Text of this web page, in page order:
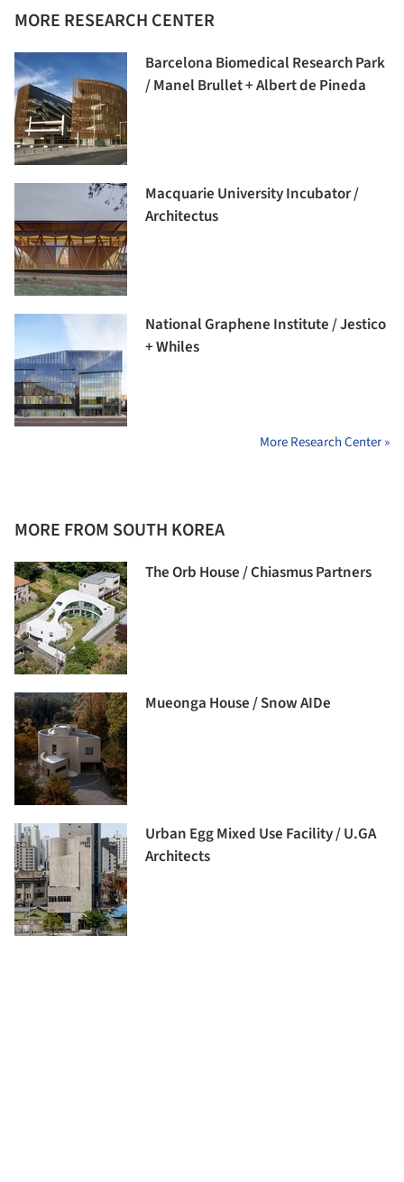
MORE RESEARCH CENTER
Barcelona Biomedical Research Park
/ Manel Brullet + Albert de Pineda
Macquarie University Incubator /
Architectus
National Graphene Institute / Jestico
+ Whiles
More Research Center »
MORE FROM SOUTH KOREA
The Orb House / Chiasmus Partners
Mueonga House / Snow AIDe
Urban Egg Mixed Use Facility / U.GA
Architects